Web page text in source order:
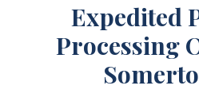
Expedited
Processing